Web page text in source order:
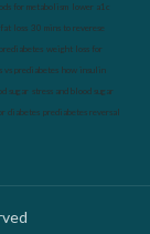
for metabolism lower a1c
loss 30 mins to reverese
weight loss for
vs prediabetes how insulin
sugar stress and blood sugar
diabetes prediabetes reversal